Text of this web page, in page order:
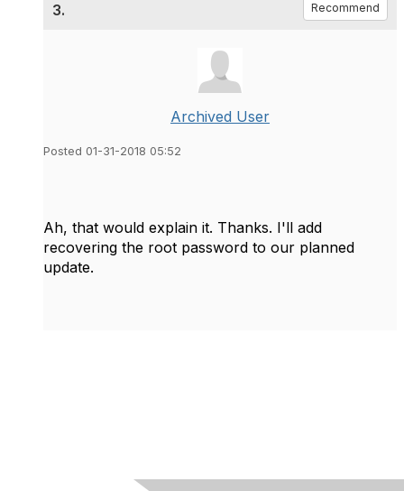
3. Recommend
Archived User
Posted 01-31-2018 05:52
Ah, that would explain it. Thanks. I'll add
recovering the root password to our planned
update.